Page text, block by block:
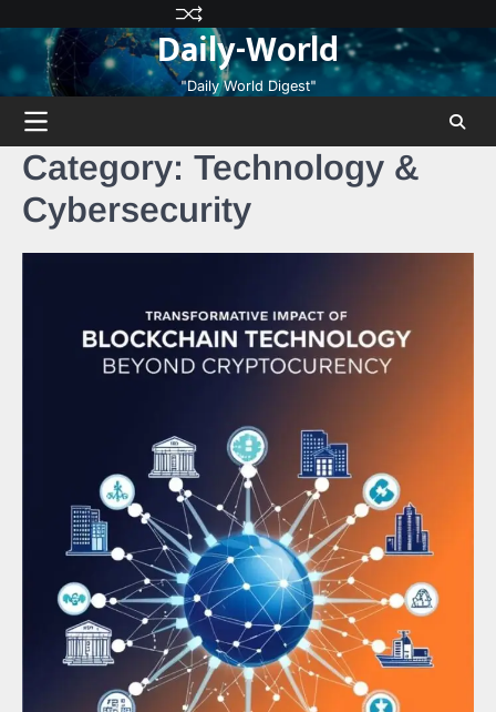
content
Privacy
Policy
Terms
and
Conditions
Disclaimer
Contact
Us
About
Us
Daily-World
"Daily World Digest"
Category: Technology &
Cybersecurity